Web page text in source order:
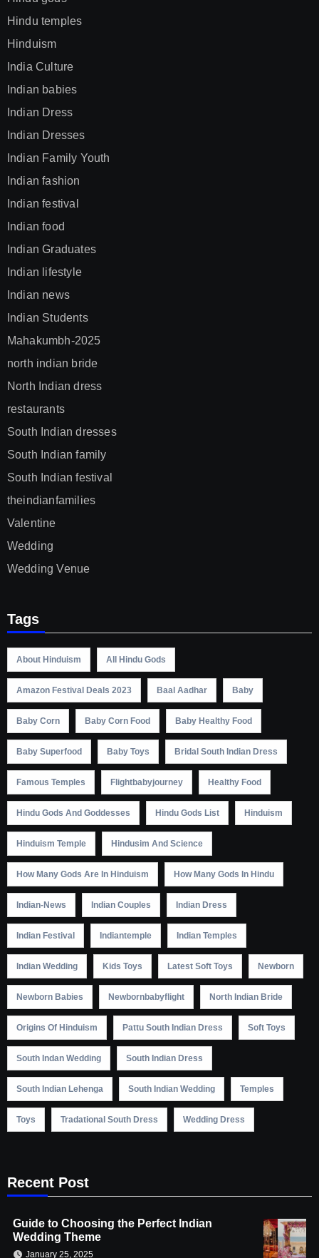
Hindu temples
Hinduism
India Culture
Indian babies
Indian Dress
Indian Dresses
Indian Family Youth
Indian fashion
Indian festival
Indian food
Indian Graduates
Indian lifestyle
Indian news
Indian Students
Mahakumbh-2025
north indian bride
North Indian dress
restaurants
South Indian dresses
South Indian family
South Indian festival
theindianfamilies
Valentine
Wedding
Wedding Venue
Tags
About Hinduism All Hindu Gods
Amazon Festival Deals 2023 Baal Aadhar Baby
Baby Corn Baby Corn Food Baby Healthy Food
Baby Superfood Baby Toys Bridal South Indian Dress
Famous Temples Flightbabyjourney Healthy Food
Hindu Gods And Goddesses Hindu Gods List Hinduism
Hinduism Temple Hindusim And Science
How Many Gods Are In Hinduism How Many Gods In Hindu
Indian-News Indian Couples Indian Dress
Indian Festival Indiantemple Indian Temples
Indian Wedding Kids Toys Latest Soft Toys Newborn
Newborn Babies Newbornbabyflight North Indian Bride
Origins Of Hinduism Pattu South Indian Dress Soft Toys
South Indan Wedding South Indian Dress
South Indian Lehenga South Indian Wedding Temples
Toys Tradational South Dress Wedding Dress
Recent Post
Guide to Choosing the Perfect Indian
Wedding Theme
January 25, 2025